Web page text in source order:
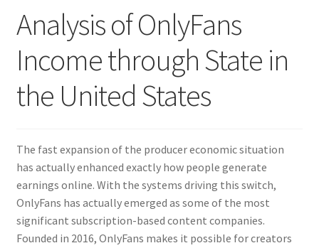
Analysis of OnlyFans
Income through State in
the United States
The fast expansion of the producer economic situation
has actually enhanced exactly how people generate
earnings online. With the systems driving this switch,
OnlyFans has actually emerged as some of the most
significant subscription-based content companies.
Founded in 2016, OnlyFans makes it possible for creators